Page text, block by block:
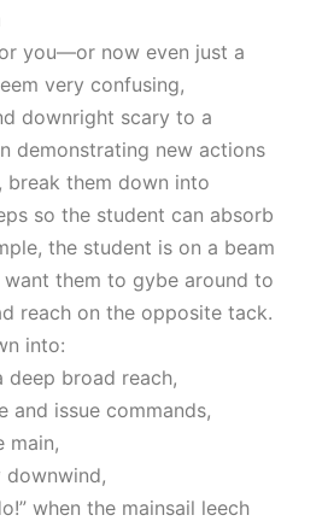
you—or now even just a
very confusing,
downright scary to a
demonstrating new actions
break them down into
so the student can absorb
the student is on a beam
want them to gybe around to
reach on the opposite tack.
into:
broad reach,
and issue commands,
main,
when the mainsail leech